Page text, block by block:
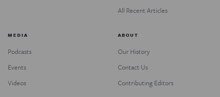
All Recent Articles
MEDIA
Podcasts
Events
Videos
ABOUT
Our History
Contact Us
Contributing Editors